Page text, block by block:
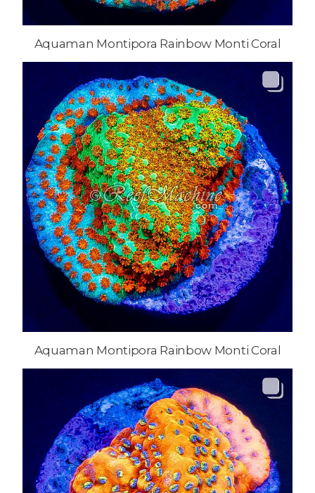
Aquaman Montipora Rainbow Monti Coral
Aquaman Montipora Rainbow Monti Coral